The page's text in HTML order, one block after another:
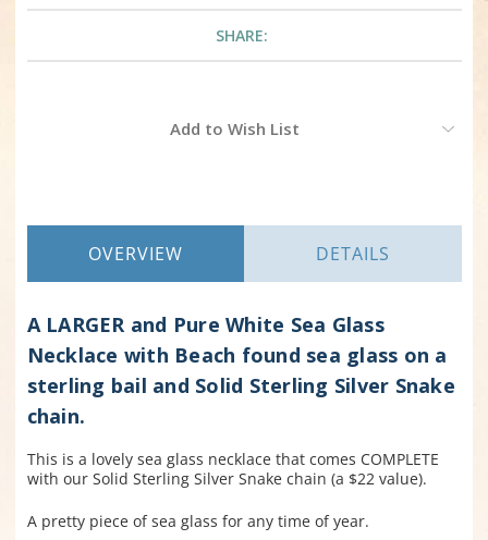
SHARE:
Add to Wish List
OVERVIEW DETAILS
A LARGER and Pure White Sea Glass
Necklace with Beach found sea glass on a
sterling bail and Solid Sterling Silver Snake
chain.
This is a lovely sea glass necklace that comes COMPLETE
with our Solid Sterling Silver Snake chain (a $22 value).
A pretty piece of sea glass for any time of year.